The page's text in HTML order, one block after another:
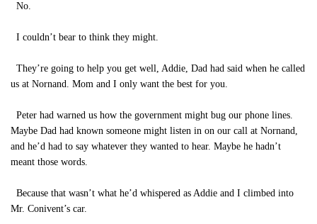
No.
I couldn’t bear to think they might.
They’re going to help you get well, Addie, Dad had said when he called
us at Nornand. Mom and I only want the best for you.
Peter had warned us how the government might bug our phone lines.
Maybe Dad had known someone might listen in on our call at Nornand,
and he’d had to say whatever they wanted to hear. Maybe he hadn’t
meant those words.
Because that wasn’t what he’d whispered as Addie and I climbed into
Mr. Conivent’s car.